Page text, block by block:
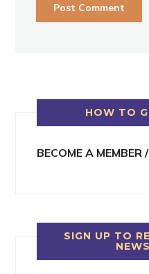
HOW TO
BECOME A MEMBER
SIGN UP TO